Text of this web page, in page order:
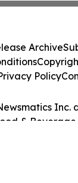
Inc.
& Beverage
Archive
Policy